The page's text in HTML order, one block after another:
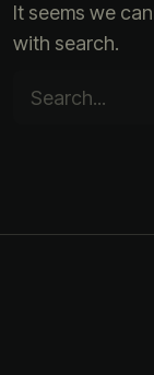
It seems we
with search.